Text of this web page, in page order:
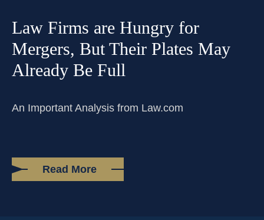
Law Firms are Hungry for
Mergers, But Their Plates May
Already Be Full
An Important Analysis from Law.com
Read More